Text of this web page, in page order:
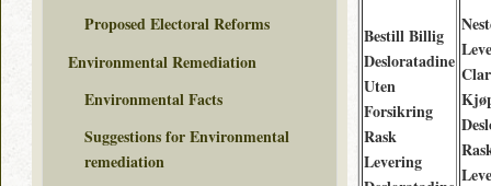
Bestill Billig
Desloratadine
Uten
Forsikring
Rask
Levering
Proposed Electoral Reforms
Environmental Remediation
Environmental Facts
Suggestions for Environmental
remediation